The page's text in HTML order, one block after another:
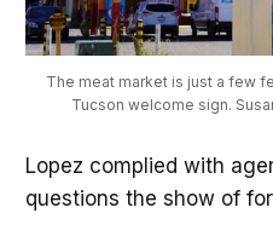
The meat market is just a few
Tucson welcome sign.
Lopez complied with
questions the show of